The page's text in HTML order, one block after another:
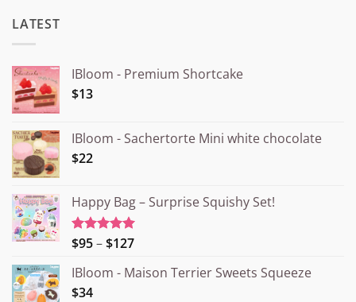
LATEST
IBloom - Premium Shortcake
$13
IBloom - Sachertorte Mini white chocolate
$22
Happy Bag – Surprise Squishy Set!
Rated5.00
$95–$127Price
¥15.000
IBloom - Maison Terrier Sweets Squeeze
$34